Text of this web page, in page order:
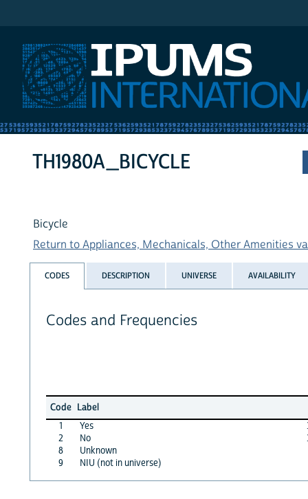
TH1980A_BICYCLE
Bicycle
Return to Appliances, Mechanicals, Other Amenities
CODES DESCRIPTION UNIVERSE AVAILABILITY
Codes and Frequencies
Code Label
1
Yes
2
No
8
Unknown
9
NIU (not in universe)